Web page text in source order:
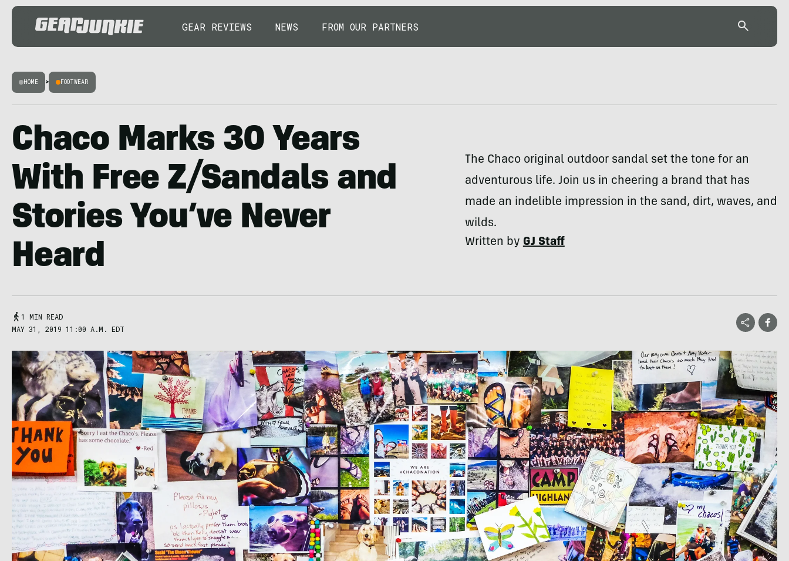
GEAR REVIEWS NEWS FROM OUR PARTNERS
HOME > FOOTWEAR
Chaco Marks 30 Years
With Free Z/Sandals and
Stories You’ve Never
Heard
The Chaco original outdoor sandal set the tone for an
adventurous life. Join us in cheering a brand that has
made an indelible impression in the sand, dirt, waves, and
wilds.
Written byGJ Staff
1 MIN READ
MAY 31, 2019 11:00 A.M. EDT